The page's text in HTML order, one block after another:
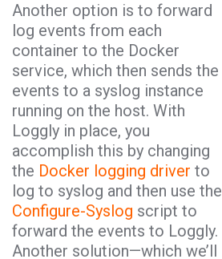
Another option is to forward
log events from each
container to the Docker
service, which then sends the
events to a syslog instance
running on the host. With
Loggly in place, you
accomplish this by changing
the Docker logging driver to
log to syslog and then use the
Configure-Syslog script to
forward the events to Loggly.
Another solution—which we’ll